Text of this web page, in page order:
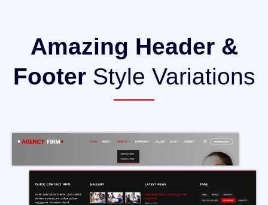
Amazing Header &
FooterStyle Variations